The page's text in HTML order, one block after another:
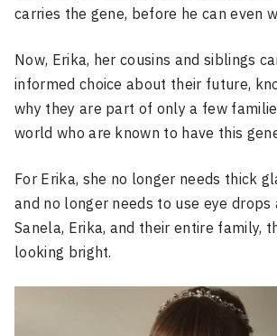
carries the gene, before he can even
Now, Erika, her cousins and siblings
informed choice about their future,
why they are part of only a few
world who are known to have this
For Erika, she no longer needs thick
and no longer needs to use eye
Sanela, Erika, and their entire family,
looking bright.